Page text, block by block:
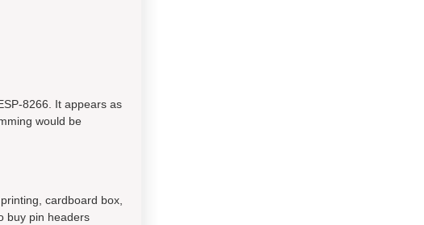
8266. It appears as
would be
cardboard box,
buy pin headers